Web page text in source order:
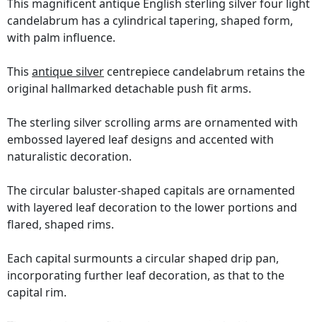
This magnificent antique English sterling silver four light
candelabrum has a cylindrical tapering, shaped form,
with palm influence.
This antique silver centrepiece candelabrum retains the
original hallmarked detachable push fit arms.
The sterling silver scrolling arms are ornamented with
embossed layered leaf designs and accented with
naturalistic decoration.
The circular baluster-shaped capitals are ornamented
with layered leaf decoration to the lower portions and
flared, shaped rims.
Each capital surmounts a circular shaped drip pan,
incorporating further leaf decoration, as that to the
capital rim.